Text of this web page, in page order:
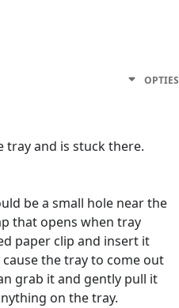
OPTIES
tray and is stuck there.
be a small hole near the
that opens when tray
paper clip and insert it
the tray to come out
grab it and gently pull it
on the tray.